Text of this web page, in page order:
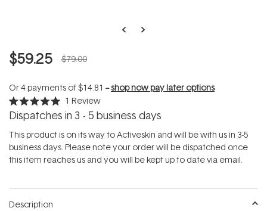
$59.25 $79.00
Or 4 payments of$14.81 --shop now pay later options
Rated
5.0
of
5
stars
1 Review
Dispatches in 3 - 5 business days
This product is on its way to Activeskin and will be with us in 3-5
business days. Please note your order will be dispatched once
this item reaches us and you will be kept up to date via email.
Description